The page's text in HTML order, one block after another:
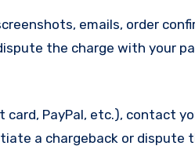
emails, order
the charge with your
PayPal, etc.), contact
a chargeback or dispute